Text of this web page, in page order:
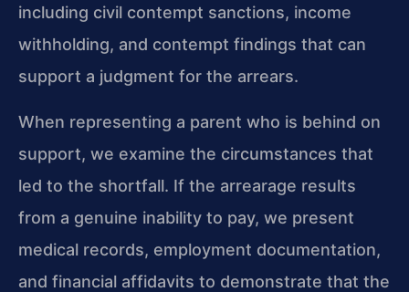
including civil contempt sanctions, income
withholding, and contempt findings that can
support a judgment for the arrears.
When representing a parent who is behind on
support, we examine the circumstances that
led to the shortfall. If the arrearage results
from a genuine inability to pay, we present
medical records, employment documentation,
and financial affidavits to demonstrate that the